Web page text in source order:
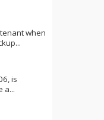
when
is
a...